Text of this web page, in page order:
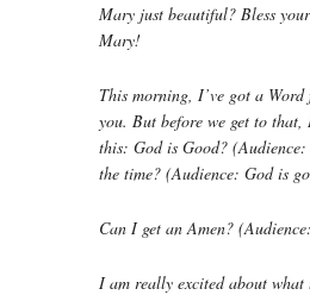
Mary just beautiful? Bless
Mary!
This morning, I’ve got a
you. But before we get to
this: God is Good?
the time? (Audience: God is
Can I get an Amen?
I am really excited about